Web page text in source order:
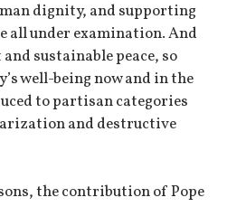
dignity, and supporting
all under examination. And
sustainable peace, so
well-being now and in the
to partisan categories
and destructive
the contribution of Pope